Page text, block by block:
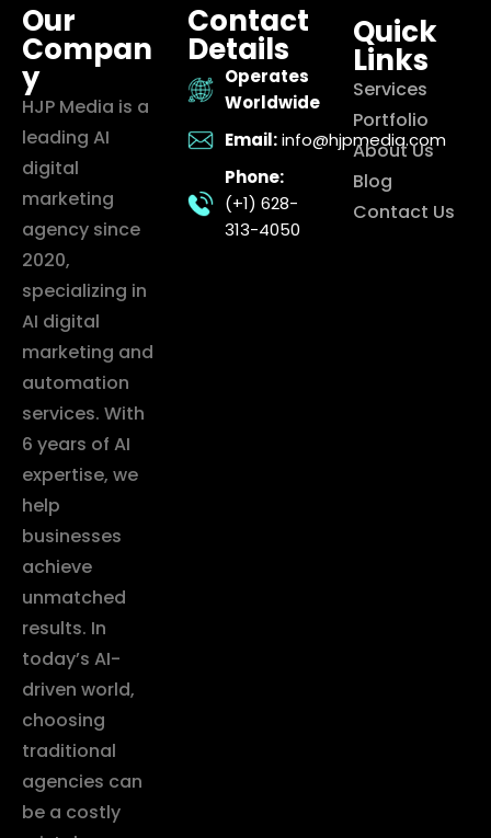
Our
Compan
y
HJP Media is a
leading AI
digital
marketing
agency since
2020,
specializing in
AI digital
marketing and
automation
services. With
6 years of AI
expertise, we
help
businesses
achieve
unmatched
results. In
today’s AI-
driven world,
choosing
traditional
agencies can
be a costly
Contact
Details
Operates
Worldwide
Email: info@hjpmedia.com
Phone:
(+1) 628-
313-4050
Quick
Links
Services
Portfolio
About Us
Blog
Contact Us